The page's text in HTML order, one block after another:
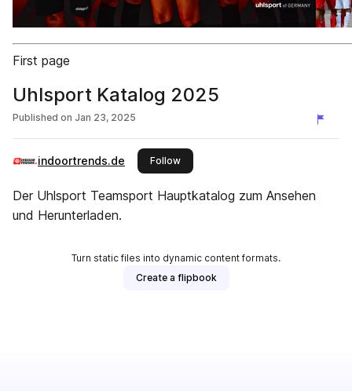
First page
Uhlsport Katalog 2025
Published on Jan 23, 2025
indoortrends.de Followthis publisher
Der Uhlsport Teamsport Hauptkatalog zum Ansehen
und Herunterladen.
Turn static files into dynamic content formats.
Create a flipbook